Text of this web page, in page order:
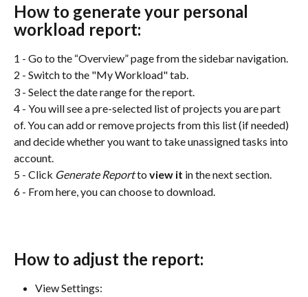
How to generate your personal
workload report:
1 - Go to the “Overview” page from the sidebar navigation.
2 - Switch to the "My Workload" tab.
3 - Select the date range for the report.
4 - You will see a pre-selected list of projects you are part
of. You can add or remove projects from this list (if needed)
and decide whether you want to take unassigned tasks into
account.
5 - Click Generate Report to view it in the next section.
6 - From here, you can choose to download.
How to adjust the report:
View Settings: